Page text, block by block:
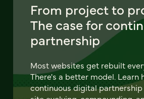
From project to
The case for
partnership
Most websites get rebuilt
There's a better model. Learn
continuous digital partnership